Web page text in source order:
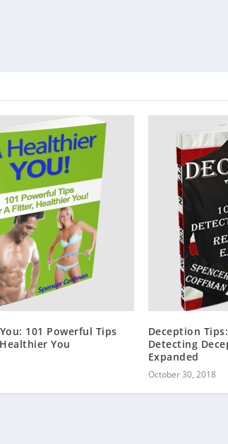
101 Powerful Tips
You
Deception
Detecting
Expanded
October 30, 2018